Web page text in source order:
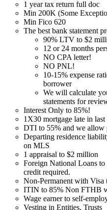
1 year tax return full doc
Min 200K (Some
Min Fico 620
The best bank statement
90% LTV to $2
12 or 24 months
NO CPA letter!
NO PNL!
10-15% expense
borrower
We will calculate
statements for
Interest Only to 85%!
1X30 mortgage late in
DTI to 55% and we allow
Departing residence
on MLS
1 appraisal to $2 million
Foreign National Loans
credit required.
Non-Permanent with
ITIN to 85% Non FTHB
Wage earner to self-
Vesting in Entities, Trusts